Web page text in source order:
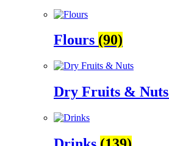
Flours (90)
Dry Fruits & Nuts